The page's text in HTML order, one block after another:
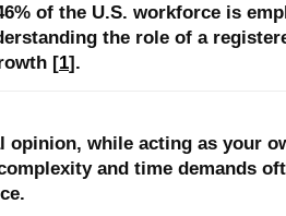
of the U.S. workforce is
the role of a
[1].
opinion, while acting as your
and time demands